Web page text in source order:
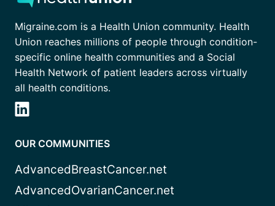
Migraine.com is a Health Union community. Health
Union reaches millions of people through condition-
specific online health communities and a Social
Health Network of patient leaders across virtually
all health conditions.
OUR COMMUNITIES
AdvancedBreastCancer.net
AdvancedOvarianCancer.net